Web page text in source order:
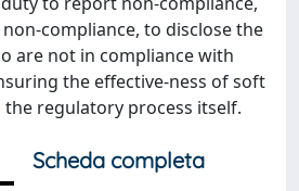
compliance, to disclose the
are not in compliance with
the effective-ness of soft
the regulatory process itself.
Scheda completa